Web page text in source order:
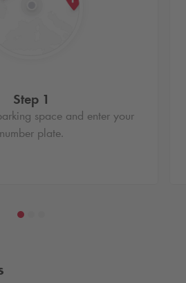
Step 1
space and enter your
number plate.